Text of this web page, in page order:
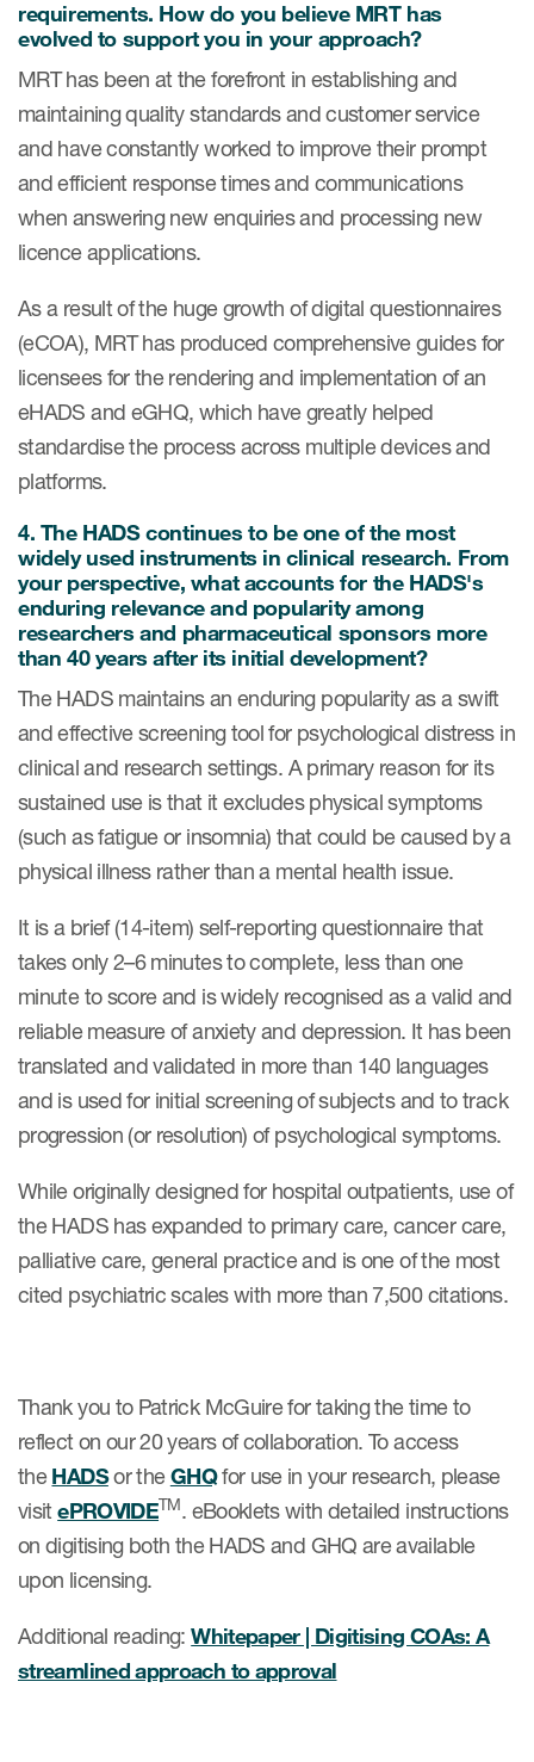
& Events
News & Events
News
Conferences
Webinars
us
About us
Read More
Team
Experience
requirements. How do you believe MRT has
evolved to support you in your approach?
MRT has been at the forefront in establishing and
maintaining quality standards and customer service
and have constantly worked to improve their prompt
and efficient response times and communications
when answering new enquiries and processing new
licence applications.
As a result of the huge growth of digital questionnaires
(eCOA), MRT has produced comprehensive guides for
licensees for the rendering and implementation of an
eHADS and eGHQ, which have greatly helped
standardise the process across multiple devices and
platforms.
4. The HADS continues to be one of the most
widely used instruments in clinical research. From
your perspective, what accounts for the HADS's
enduring relevance and popularity among
researchers and pharmaceutical sponsors more
than 40 years after its initial development?
The HADS maintains an enduring popularity as a swift
and effective screening tool for psychological distress in
clinical and research settings. A primary reason for its
sustained use is that it excludes physical symptoms
(such as fatigue or insomnia) that could be caused by a
physical illness rather than a mental health issue.
It is a brief (14-item) self-reporting questionnaire that
takes only 2–6 minutes to complete, less than one
minute to score and is widely recognised as a valid and
reliable measure of anxiety and depression. It has been
translated and validated in more than 140 languages
and is used for initial screening of subjects and to track
progression (or resolution) of psychological symptoms.
While originally designed for hospital outpatients, use of
the HADS has expanded to primary care, cancer care,
palliative care, general practice and is one of the most
cited psychiatric scales with more than 7,500 citations.
Thank you to Patrick McGuire for taking the time to
reflect on our 20 years of collaboration. To access
theHADSor theGHQfor use in your research, please
visitePROVIDETM. eBooklets with detailed instructions
on digitising both the HADS and GHQ are available
upon licensing.
Additional reading:Whitepaper | Digitising COAs: A
streamlined approach to approval